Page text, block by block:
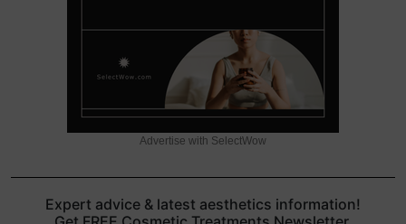
Advertise with SelectWow
Expert advice & latest aesthetics information!